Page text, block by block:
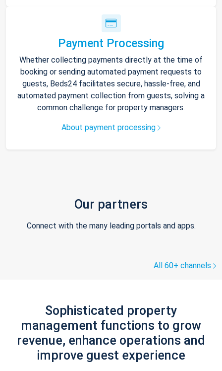
Payment Processing
Whether collecting payments directly at the time of
booking or sending automated payment requests to
guests, Beds24 facilitates secure, hassle-free, and
automated payment collection from guests, solving a
common challenge for property managers.
About payment processing
Our partners
Connect with the many leading portals and apps.
All 60+ channels
Sophisticated property
management functions to grow
revenue, enhance operations and
improve guest experience